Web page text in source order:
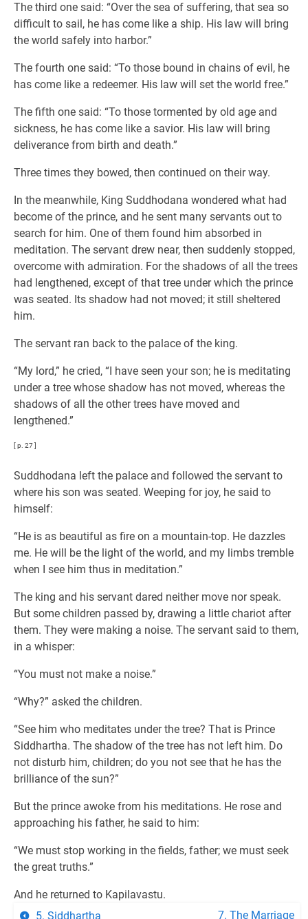
The third one said: “Over the sea of suffering, that sea so
difficult to sail, he has come like a ship. His law will bring
the world safely into harbor.”
The fourth one said: “To those bound in chains of evil, he
has come like a redeemer. His law will set the world free.”
The fifth one said: “To those tormented by old age and
sickness, he has come like a savior. His law will bring
deliverance from birth and death.”
Three times they bowed, then continued on their way.
In the meanwhile, King Suddhodana wondered what had
become of the prince, and he sent many servants out to
search for him. One of them found him absorbed in
meditation. The servant drew near, then suddenly stopped,
overcome with admiration. For the shadows of all the trees
had lengthened, except of that tree under which the prince
was seated. Its shadow had not moved; it still sheltered
him.
The servant ran back to the palace of the king.
“My lord,” he cried, “I have seen your son; he is meditating
under a tree whose shadow has not moved, whereas the
shadows of all the other trees have moved and
lengthened.”
[ p. 27 ]
Suddhodana left the palace and followed the servant to
where his son was seated. Weeping for joy, he said to
himself:
“He is as beautiful as fire on a mountain-top. He dazzles
me. He will be the light of the world, and my limbs tremble
when I see him thus in meditation.”
The king and his servant dared neither move nor speak.
But some children passed by, drawing a little chariot after
them. They were making a noise. The servant said to them,
in a whisper:
“You must not make a noise.”
“Why?” asked the children.
“See him who meditates under the tree? That is Prince
Siddhartha. The shadow of the tree has not left him. Do
not disturb him, children; do you not see that he has the
brilliance of the sun?”
But the prince awoke from his meditations. He rose and
approaching his father, he said to him:
“We must stop working in the fields, father; we must seek
the great truths.”
And he returned to Kapilavastu.
5. Siddhartha
7. The Marriage